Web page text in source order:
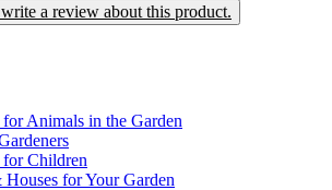
a review about this product.
for Animals in the Garden
for Children
for Your Garden